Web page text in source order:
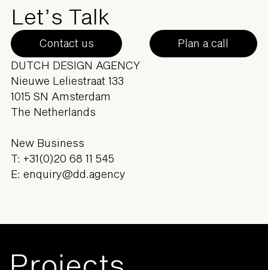
Let’s Talk
Contact us
Plan a call
DUTCH DESIGN AGENCY
Nieuwe Leliestraat 133
1015 SN Amsterdam
The Netherlands
New Business
T: +31(0)20 68 11 545
E: enquiry@dd.agency